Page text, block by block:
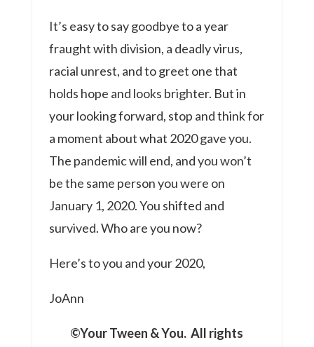
It’s easy to say goodbye to a year
fraught with division, a deadly virus,
racial unrest, and to greet one that
holds hope and looks brighter. But in
your looking forward, stop and think for
a moment about what 2020 gave you.
The pandemic will end, and you won’t
be the same person you were on
January 1, 2020. You shifted and
survived. Who are you now?
Here’s to you and your 2020,
JoAnn
©Your Tween & You. All rights